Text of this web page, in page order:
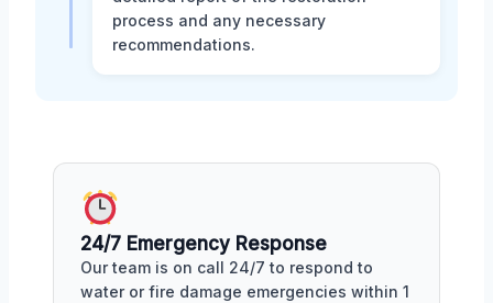
process and any necessary
recommendations.
24/7 Emergency Response
Our team is on call 24/7 to respond to
water or fire damage emergencies within 1